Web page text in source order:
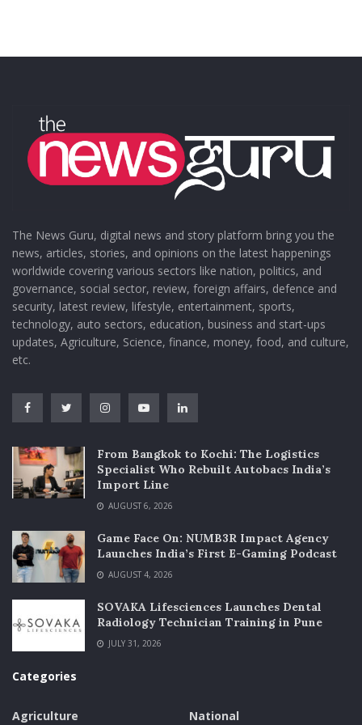
The News Guru, digital news and story platform bring you the
news, articles, stories, and opinions on the latest happenings
worldwide covering various sectors like nation, politics, and
governance, social sector, review, foreign affairs, defence and
security, latest review, lifestyle, entertainment, sports,
technology, auto sectors, education, business and start-ups
updates, Agriculture, Science, finance, money, food, and culture,
etc.
From Bangkok to Kochi: The Logistics
Specialist Who Rebuilt Autobacs India’s
Import Line
AUGUST 6, 2026
Game Face On: NUMB3R Impact Agency
Launches India’s First E-Gaming Podcast
AUGUST 4, 2026
SOVAKA Lifesciences Launches Dental
Radiology Technician Training in Pune
JULY 31, 2026
Categories
Agriculture
National